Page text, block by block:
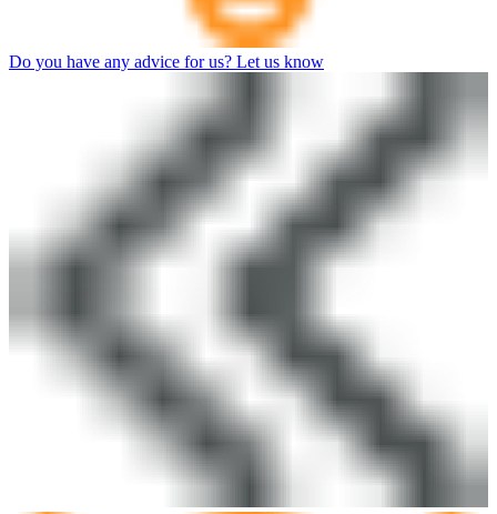
Do you have any advice for us? Let us know